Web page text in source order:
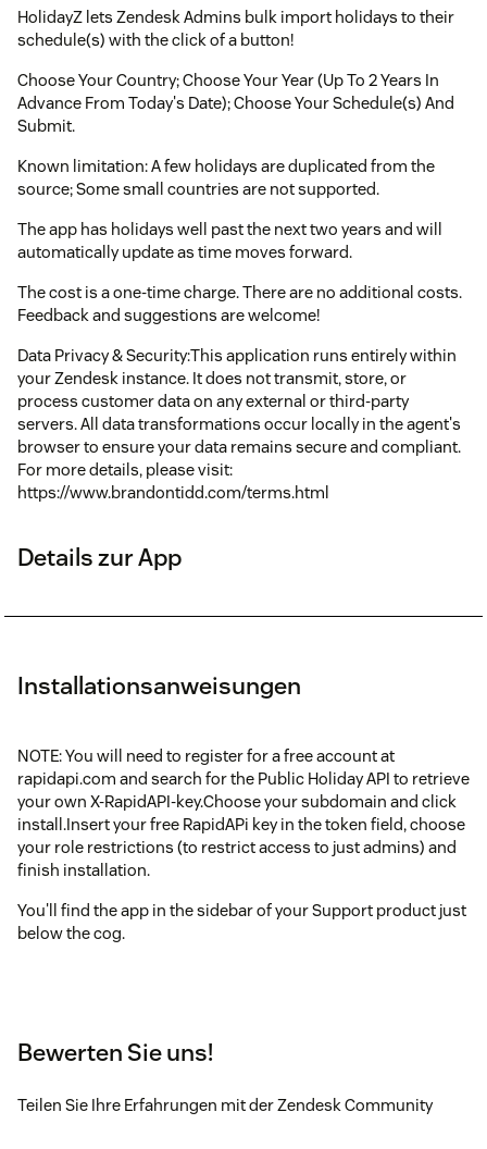
HolidayZ lets Zendesk Admins bulk import holidays to their
schedule(s) with the click of a button!
Choose Your Country; Choose Your Year (Up To 2 Years In
Advance From Today's Date); Choose Your Schedule(s) And
Submit.
Known limitation: A few holidays are duplicated from the
source; Some small countries are not supported.
The app has holidays well past the next two years and will
automatically update as time moves forward.
The cost is a one-time charge. There are no additional costs.
Feedback and suggestions are welcome!
Data Privacy & Security:This application runs entirely within
your Zendesk instance. It does not transmit, store, or
process customer data on any external or third-party
servers. All data transformations occur locally in the agent's
browser to ensure your data remains secure and compliant.
For more details, please visit:
https://www.brandontidd.com/terms.html
Details zur App
Installationsanweisungen
NOTE: You will need to register for a free account at
rapidapi.com and search for the Public Holiday API to retrieve
your own X-RapidAPI-key.Choose your subdomain and click
install.Insert your free RapidAPi key in the token field, choose
your role restrictions (to restrict access to just admins) and
finish installation.
You'll find the app in the sidebar of your Support product just
below the cog.
Bewerten Sie uns!
Teilen Sie Ihre Erfahrungen mit der Zendesk Community